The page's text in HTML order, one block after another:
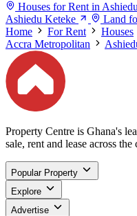
Houses for Rent in
Ashiedu Keteke
Land
Home
For Rent Houses
Accra Metropolitan
Property Centre is Ghana's
sale, rent and lease across the
Popular Property
Explore
Advertise